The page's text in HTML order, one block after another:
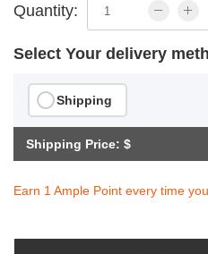
Quantity:
Select Your delivery
Shipping
Shipping Price: $
Earn 1 Ample Point every time